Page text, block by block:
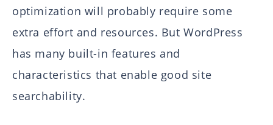
optimization will probably require some
extra effort and resources. But WordPress
has many built-in features and
characteristics that enable good site
searchability.